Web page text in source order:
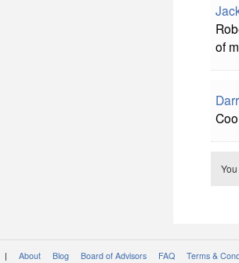
of
| About Blog Board of Advisors FAQ Terms &